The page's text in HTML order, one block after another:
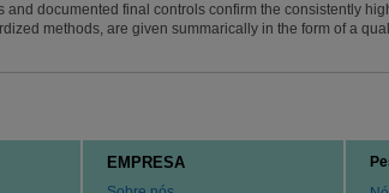
documented final controls confirm the consistently
methods, are given summarically in the form of a
EMPRESA